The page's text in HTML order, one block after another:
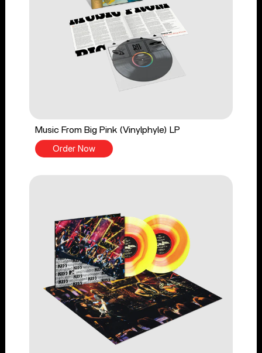
Music From Big Pink (Vinylphyle) LP
Order Now